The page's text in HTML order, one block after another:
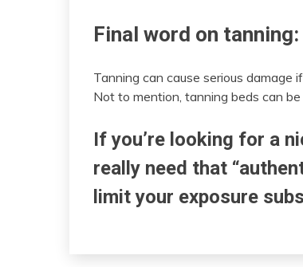
Final word on
Tanning can cause serious damage
Not to mention, tanning beds can
If you’re looking for a
really need that
limit your exposure